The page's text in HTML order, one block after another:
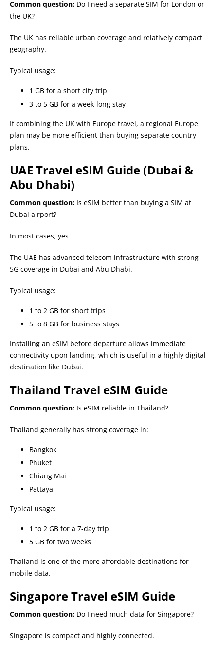
Common question: Do I need a separate SIM for London or
the UK?
The UK has reliable urban coverage and relatively compact
geography.
Typical usage:
1 GB for a short city trip
3 to 5 GB for a week-long stay
If combining the UK with Europe travel, a regional Europe
plan may be more efficient than buying separate country
plans.
UAE Travel eSIM Guide (Dubai &
Abu Dhabi)
Common question: Is eSIM better than buying a SIM at
Dubai airport?
In most cases, yes.
The UAE has advanced telecom infrastructure with strong
5G coverage in Dubai and Abu Dhabi.
Typical usage:
1 to 2 GB for short trips
5 to 8 GB for business stays
Installing an eSIM before departure allows immediate
connectivity upon landing, which is useful in a highly digital
destination like Dubai.
Thailand Travel eSIM Guide
Common question: Is eSIM reliable in Thailand?
Thailand generally has strong coverage in:
Bangkok
Phuket
Chiang Mai
Pattaya
Typical usage:
1 to 2 GB for a 7-day trip
5 GB for two weeks
Thailand is one of the more affordable destinations for
mobile data.
Singapore Travel eSIM Guide
Common question: Do I need much data for Singapore?
Singapore is compact and highly connected.